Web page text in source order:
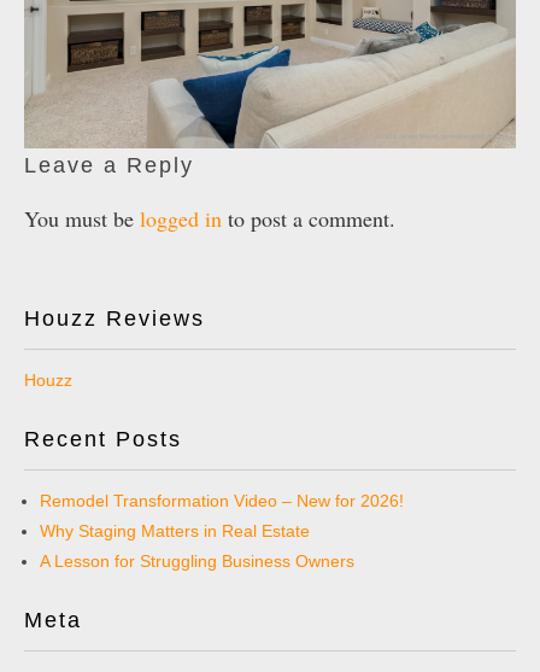
Leave a Reply
You must be logged in to post a comment.
Houzz Reviews
Houzz
Recent Posts
Remodel Transformation Video – New for 2026!
Why Staging Matters in Real Estate
A Lesson for Struggling Business Owners
Meta